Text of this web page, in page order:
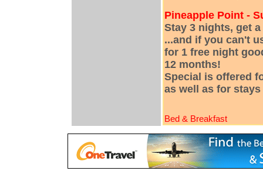
Pineapple Point -
Stay 3 nights, get
...and if you can't
for 1 free night
12 months!
Special is offered
as well as for stays
Bed & Breakfast